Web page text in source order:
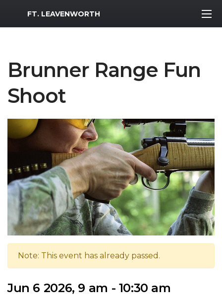
MWR Logo
FT. LEAVENWORTH
Brunner Range Fun
Shoot
Note: This event has already passed.
Jun 6 2026, 9 am - 10:30 am